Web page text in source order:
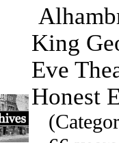
King
Eve
Honest